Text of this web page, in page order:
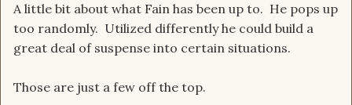
A little bit about what Fain has been up to. He pops up
too randomly. Utilized differently he could build a
great deal of suspense into certain situations.
Those are just a few off the top.